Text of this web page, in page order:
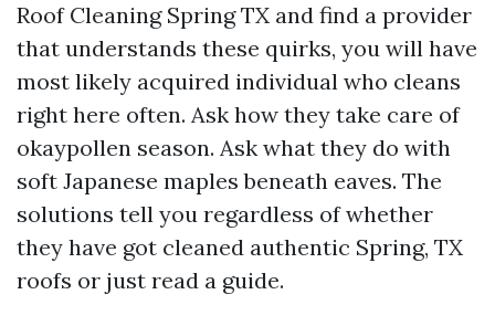
Roof Cleaning Spring TX and find a provider
that understands these quirks, you will have
most likely acquired individual who cleans
right here often. Ask how they take care of
okaypollen season. Ask what they do with
soft Japanese maples beneath eaves. The
solutions tell you regardless of whether
they have got cleaned authentic Spring, TX
roofs or just read a guide.